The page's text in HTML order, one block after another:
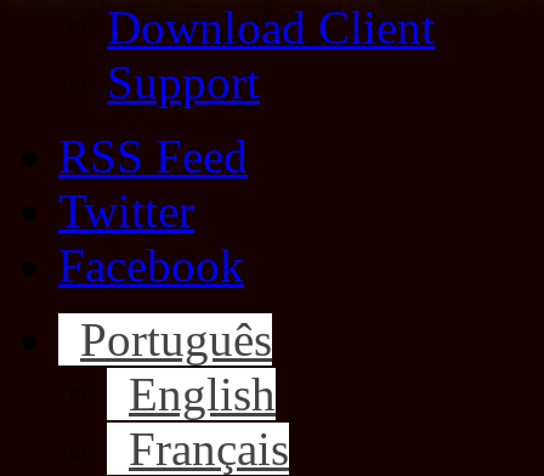
Download Client
Support
RSS Feed
Twitter
Facebook
Português
English
Français